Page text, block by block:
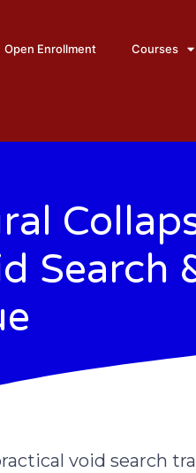
Open Enrollment Courses
Search
void search